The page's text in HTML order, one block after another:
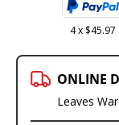
4 x $45.97
ONLINE
Leaves